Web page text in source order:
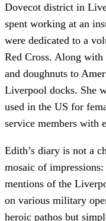
Dovecot district in
spent working at an
were dedicated to a
Red Cross. Along with
and doughnuts to
Liverpool docks. She
used in the US for
service members with
Edith’s diary is not a
mosaic of
mentions of the
on various military
heroic pathos but